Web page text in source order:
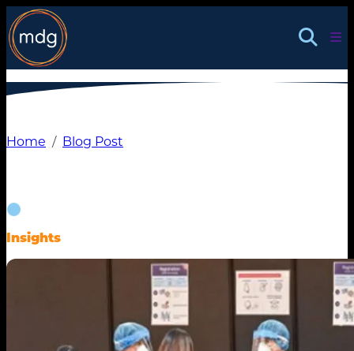
Skip
to
content
Home Blog Post
Insights